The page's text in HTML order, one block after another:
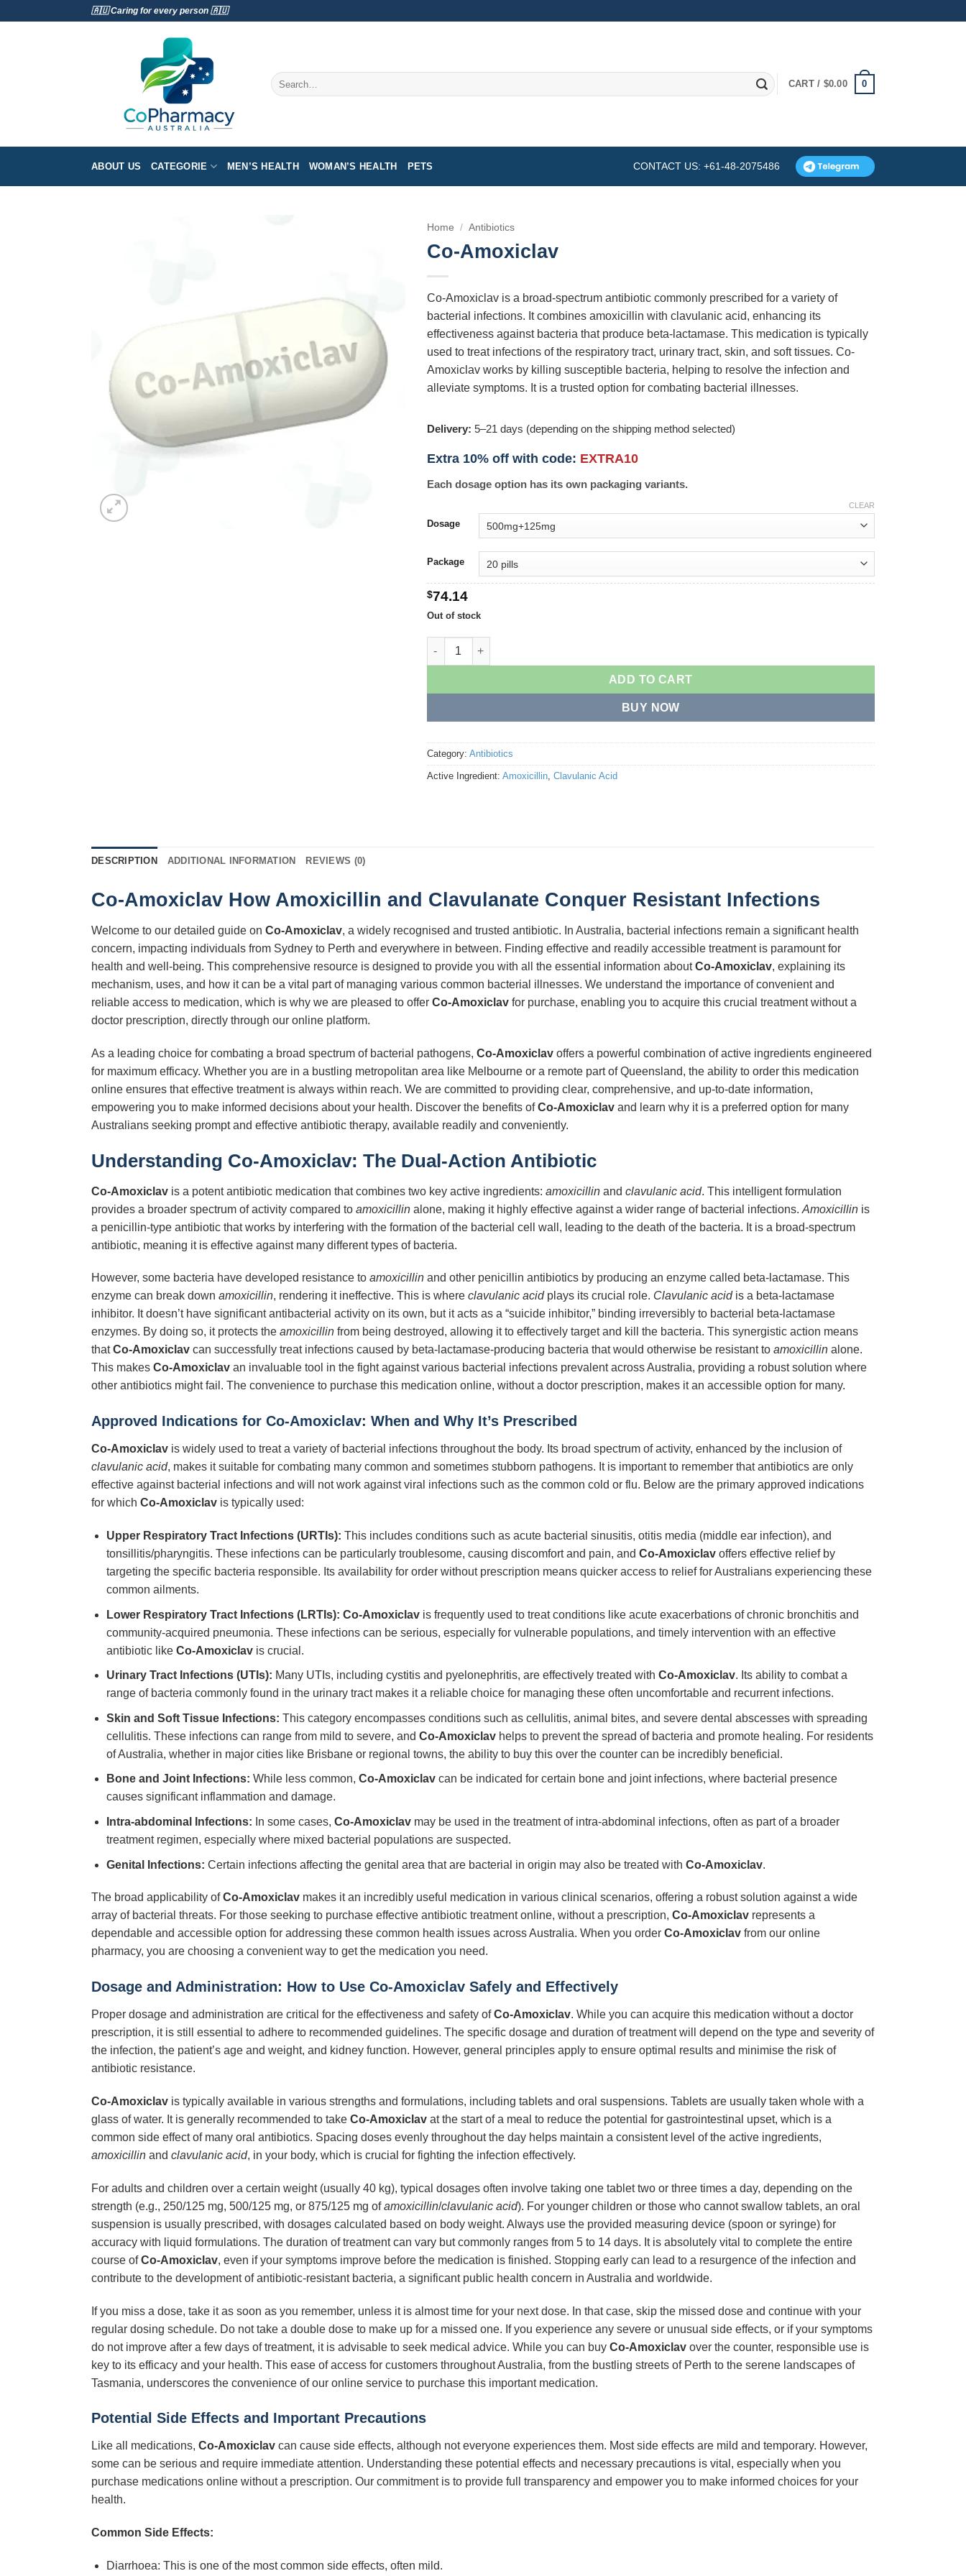
🇦🇺 Caring for every person 🇦🇺
Search
for:
CART / $0.00 0
ABOUT US CATEGORIE MEN’S HEALTH WOMAN’S HEALTH PETS CONTACT US: +61-48-2075486
Home / Antibiotics
Co-Amoxiclav
Co-Amoxiclav is a broad-spectrum antibiotic commonly prescribed for a variety of
bacterial infections. It combines amoxicillin with clavulanic acid, enhancing its
effectiveness against bacteria that produce beta-lactamase. This medication is typically
used to treat infections of the respiratory tract, urinary tract, skin, and soft tissues. Co-
Amoxiclav works by killing susceptible bacteria, helping to resolve the infection and
alleviate symptoms. It is a trusted option for combating bacterial illnesses.
Delivery: 5–21 days (depending on the shipping method selected)
Extra 10% off with code: EXTRA10
Each dosage option has its own packaging variants.
Dosage
Package
CLEAR
$74.14
Out of stock
Co-Amoxiclav quantity
ADD TO CART
BUY NOW
Category: Antibiotics
Active Ingredient: Amoxicillin, Clavulanic Acid
DESCRIPTION ADDITIONAL INFORMATION REVIEWS (0)
Co-Amoxiclav How Amoxicillin and Clavulanate Conquer Resistant Infections
Welcome to our detailed guide on Co-Amoxiclav, a widely recognised and trusted antibiotic. In Australia, bacterial infections remain a significant health
concern, impacting individuals from Sydney to Perth and everywhere in between. Finding effective and readily accessible treatment is paramount for
health and well-being. This comprehensive resource is designed to provide you with all the essential information aboutCo-Amoxiclav, explaining its
mechanism, uses, and how it can be a vital part of managing various common bacterial illnesses. We understand the importance of convenient and
reliable access to medication, which is why we are pleased to offer Co-Amoxiclav for purchase, enabling you to acquire this crucial treatment without a
doctor prescription, directly through our online platform.
As a leading choice for combating a broad spectrum of bacterial pathogens, Co-Amoxiclav offers a powerful combination of active ingredients engineered
for maximum efficacy. Whether you are in a bustling metropolitan area like Melbourne or a remote part of Queensland, the ability to order this medication
online ensures that effective treatment is always within reach. We are committed to providing clear, comprehensive, and up-to-date information,
empowering you to make informed decisions about your health. Discover the benefits ofCo-Amoxiclav and learn why it is a preferred option for many
Australians seeking prompt and effective antibiotic therapy, available readily and conveniently.
Understanding Co-Amoxiclav: The Dual-Action Antibiotic
Co-Amoxiclav is a potent antibiotic medication that combines two key active ingredients: amoxicillin and clavulanic acid. This intelligent formulation
provides a broader spectrum of activity compared to amoxicillin alone, making it highly effective against a wider range of bacterial infections. Amoxicillin is
a penicillin-type antibiotic that works by interfering with the formation of the bacterial cell wall, leading to the death of the bacteria. It is a broad-spectrum
antibiotic, meaning it is effective against many different types of bacteria.
However, some bacteria have developed resistance to amoxicillin and other penicillin antibiotics by producing an enzyme called beta-lactamase. This
enzyme can break down amoxicillin, rendering it ineffective. This is where clavulanic acidplays its crucial role. Clavulanic acidis a beta-lactamase
inhibitor. It doesn’t have significant antibacterial activity on its own, but it acts as a “suicide inhibitor,” binding irreversibly to bacterial beta-lactamase
enzymes. By doing so, it protects the amoxicillin from being destroyed, allowing it to effectively target and kill the bacteria. This synergistic action means
thatCo-Amoxiclav can successfully treat infections caused by beta-lactamase-producing bacteria that would otherwise be resistant to amoxicillin alone.
This makes Co-Amoxiclav an invaluable tool in the fight against various bacterial infections prevalent across Australia, providing a robust solution where
other antibiotics might fail. The convenience to purchase this medication online, without a doctor prescription, makes it an accessible option for many.
Approved Indications for Co-Amoxiclav: When and Why It’s Prescribed
Co-Amoxiclav is widely used to treat a variety of bacterial infections throughout the body. Its broad spectrum of activity, enhanced by the inclusion of
clavulanic acid, makes it suitable for combating many common and sometimes stubborn pathogens. It is important to remember that antibiotics are only
effective against bacterial infections and will not work against viral infections such as the common cold or flu. Below are the primary approved indications
for which Co-Amoxiclav is typically used:
Upper Respiratory Tract Infections (URTIs): This includes conditions such as acute bacterial sinusitis, otitis media (middle ear infection), and
tonsillitis/pharyngitis. These infections can be particularly troublesome, causing discomfort and pain, and Co-Amoxiclavoffers effective relief by
targeting the specific bacteria responsible. Its availability for order without prescription means quicker access to relief for Australians experiencing these
common ailments.
Lower Respiratory Tract Infections (LRTIs): Co-Amoxiclavis frequently used to treat conditions like acute exacerbations of chronic bronchitis and
community-acquired pneumonia. These infections can be serious, especially for vulnerable populations, and timely intervention with an effective
antibiotic like Co-Amoxiclavis crucial.
Urinary Tract Infections (UTIs): Many UTIs, including cystitis and pyelonephritis, are effectively treated with Co-Amoxiclav. Its ability to combat a
range of bacteria commonly found in the urinary tract makes it a reliable choice for managing these often uncomfortable and recurrent infections.
Skin and Soft Tissue Infections: This category encompasses conditions such as cellulitis, animal bites, and severe dental abscesses with spreading
cellulitis. These infections can range from mild to severe, and Co-Amoxiclavhelps to prevent the spread of bacteria and promote healing. For residents
of Australia, whether in major cities like Brisbane or regional towns, the ability to buy this over the counter can be incredibly beneficial.
Bone and Joint Infections: While less common, Co-Amoxiclavcan be indicated for certain bone and joint infections, where bacterial presence
causes significant inflammation and damage.
Intra-abdominal Infections: In some cases, Co-Amoxiclavmay be used in the treatment of intra-abdominal infections, often as part of a broader
treatment regimen, especially where mixed bacterial populations are suspected.
Genital Infections: Certain infections affecting the genital area that are bacterial in origin may also be treated with Co-Amoxiclav.
The broad applicability ofCo-Amoxiclav makes it an incredibly useful medication in various clinical scenarios, offering a robust solution against a wide
array of bacterial threats. For those seeking to purchase effective antibiotic treatment online, without a prescription, Co-Amoxiclav represents a
dependable and accessible option for addressing these common health issues across Australia. When you order Co-Amoxiclav from our online
pharmacy, you are choosing a convenient way to get the medication you need.
Dosage and Administration: How to Use Co-Amoxiclav Safely and Effectively
Proper dosage and administration are critical for the effectiveness and safety ofCo-Amoxiclav. While you can acquire this medication without a doctor
prescription, it is still essential to adhere to recommended guidelines. The specific dosage and duration of treatment will depend on the type and severity of
the infection, the patient’s age and weight, and kidney function. However, general principles apply to ensure optimal results and minimise the risk of
antibiotic resistance.
Co-Amoxiclav is typically available in various strengths and formulations, including tablets and oral suspensions. Tablets are usually taken whole with a
glass of water. It is generally recommended to take Co-Amoxiclav at the start of a meal to reduce the potential for gastrointestinal upset, which is a
common side effect of many oral antibiotics. Spacing doses evenly throughout the day helps maintain a consistent level of the active ingredients,
amoxicillin and clavulanic acid, in your body, which is crucial for fighting the infection effectively.
For adults and children over a certain weight (usually 40 kg), typical dosages often involve taking one tablet two or three times a day, depending on the
strength (e.g., 250/125 mg, 500/125 mg, or 875/125 mg ofamoxicillin/clavulanic acid). For younger children or those who cannot swallow tablets, an oral
suspension is usually prescribed, with dosages calculated based on body weight. Always use the provided measuring device (spoon or syringe) for
accuracy with liquid formulations. The duration of treatment can vary but commonly ranges from 5 to 14 days. It is absolutely vital to complete the entire
course ofCo-Amoxiclav, even if your symptoms improve before the medication is finished. Stopping early can lead to a resurgence of the infection and
contribute to the development of antibiotic-resistant bacteria, a significant public health concern in Australia and worldwide.
If you miss a dose, take it as soon as you remember, unless it is almost time for your next dose. In that case, skip the missed dose and continue with your
regular dosing schedule. Do not take a double dose to make up for a missed one. If you experience any severe or unusual side effects, or if your symptoms
do not improve after a few days of treatment, it is advisable to seek medical advice. While you can buy Co-Amoxiclav over the counter, responsible use is
key to its efficacy and your health. This ease of access for customers throughout Australia, from the bustling streets of Perth to the serene landscapes of
Tasmania, underscores the convenience of our online service to purchase this important medication.
Potential Side Effects and Important Precautions
Like all medications, Co-Amoxiclav can cause side effects, although not everyone experiences them. Most side effects are mild and temporary. However,
some can be serious and require immediate attention. Understanding these potential effects and necessary precautions is vital, especially when you
purchase medications online without a prescription. Our commitment is to provide full transparency and empower you to make informed choices for your
health.
Common Side Effects:
Diarrhoea: This is one of the most common side effects, often mild.